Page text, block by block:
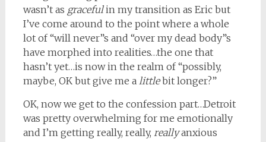
wasn’t as gracefulin my transition as Eric but
I’ve come around to the point where a whole
lot of “will never”s and “over my dead body”s
have morphed into realities…the one that
hasn’t yet…is now in the realm of “possibly,
maybe, OK but give me a littlebit longer?”
OK, now we get to the confession part…Detroit
was pretty overwhelming for me emotionally
and I’m getting really, really, reallyanxious